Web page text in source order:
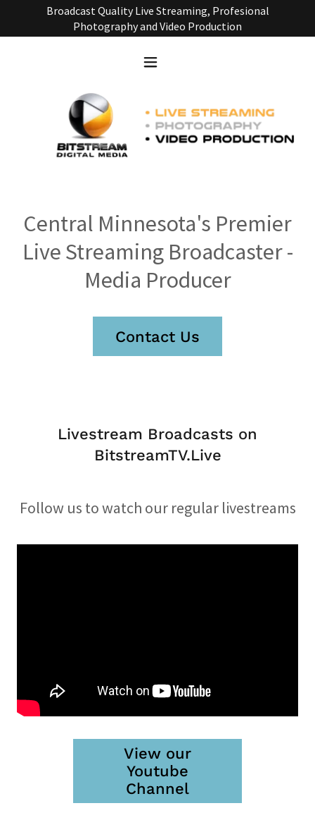
Broadcast Quality Live Streaming, Profesional
Photography and Video Production
Central Minnesota's Premier
Live Streaming Broadcaster -
Media Producer
Contact Us
Livestream Broadcasts on
BitstreamTV.Live
Follow us to watch our regular livestreams
View our
Youtube
Channel